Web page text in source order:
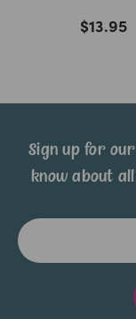
$13.95
Sign up for
know about
Email
Address